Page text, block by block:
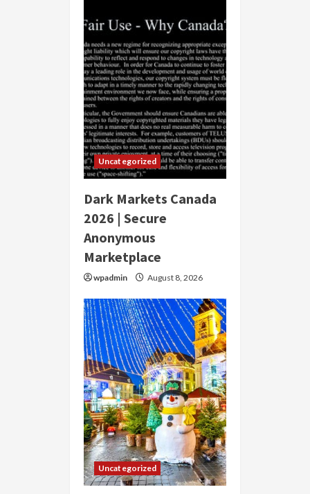
Uncategorized
Dark Markets Canada
2026 | Secure
Anonymous
Marketplace
wpadmin August 8, 2026
Uncategorized